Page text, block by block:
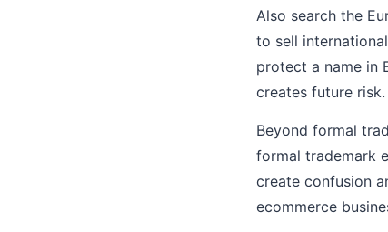
Also search the
to sell
protect a name in
creates future risk.
Beyond formal
formal trademark
create confusion
ecommerce